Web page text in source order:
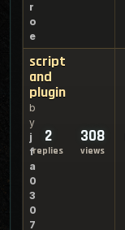
r
o
e
script
and
plugin
b
y
j
f
a
0
3
0
7
2
replies
308
views